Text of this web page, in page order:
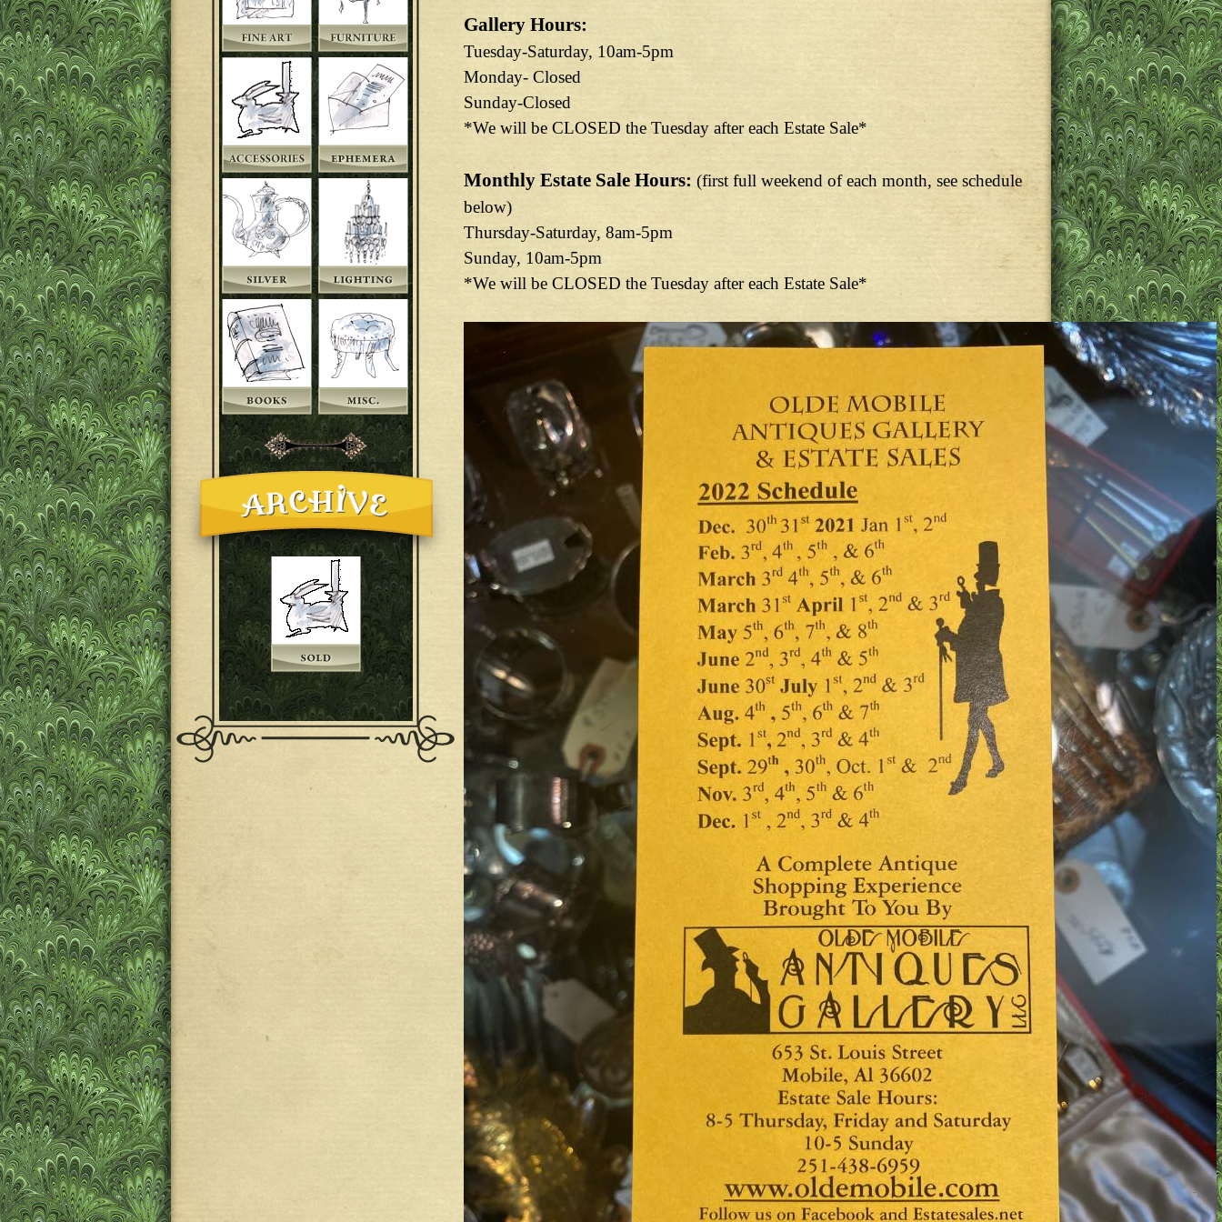
Gallery Hours:
Tuesday-Saturday, 10am-5pm
Monday- Closed
Sunday-Closed
*We will be CLOSED the Tuesday after each Estate Sale*
Monthly Estate Sale Hours: (first full weekend of each month, see schedule
below)
Thursday-Saturday, 8am-5pm
Sunday, 10am-5pm
*We will be CLOSED the Tuesday after each Estate Sale*
144E6EAB-F73D-4FA3-9298-B8F1B7CEF488.jpeg